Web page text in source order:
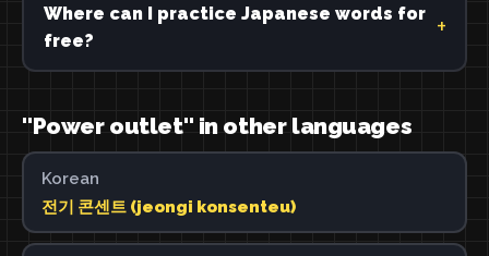
Where can I practice Japanese words for
free?
"Power outlet" in other languages
Korean
전기 콘센트 (jeongi konsenteu)